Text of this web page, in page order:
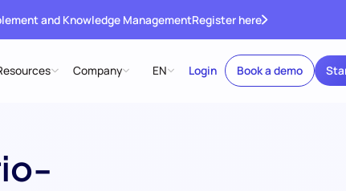
and Knowledge ManagementRegister here
Company EN Login Book a demo